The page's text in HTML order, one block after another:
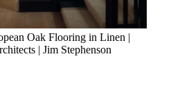
Oak Flooring in Linen |
| Jim Stephenson